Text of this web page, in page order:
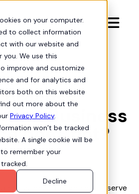
on your computer.
to collect information
with our website and
We use this
improve and customize
and for analytics and
both on this website
out more about the
Privacy Policy.
won’t be tracked
A single cookie will be
remember your
Decline

process
that Business
does not?
Business Intelligence (BI) serve